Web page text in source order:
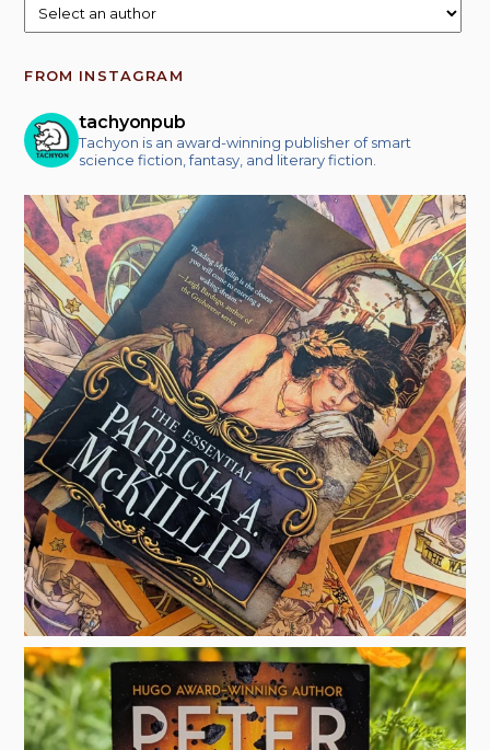
FROM INSTAGRAM
tachyonpub
Tachyon is an award-winning publisher of smart
science fiction, fantasy, and literary fiction.